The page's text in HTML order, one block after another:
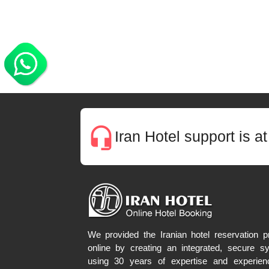
headset_mic Iran Hotel support is
We provided the Iranian hotel reservation
online by creating an integrated, secure
using 30 years of expertise and